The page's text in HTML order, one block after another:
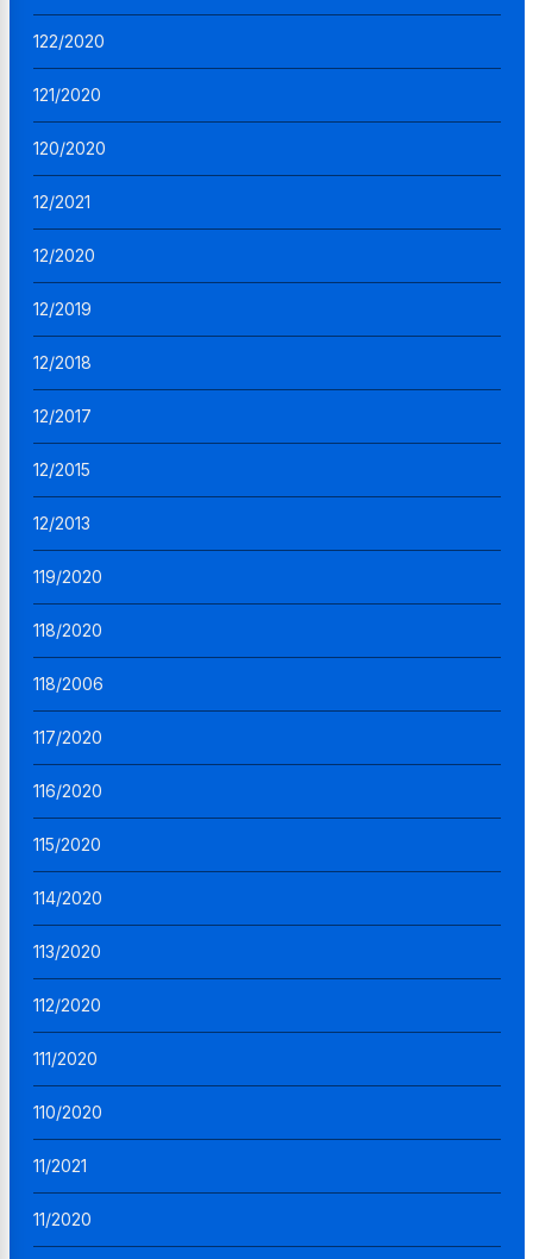
122/2020
121/2020
120/2020
12/2021
12/2020
12/2019
12/2018
12/2017
12/2015
12/2013
119/2020
118/2020
118/2006
117/2020
116/2020
115/2020
114/2020
113/2020
112/2020
111/2020
110/2020
11/2021
11/2020